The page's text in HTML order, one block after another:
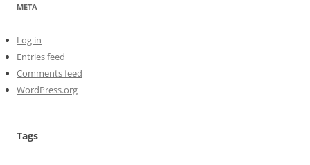
META
Log in
Entries feed
Comments feed
WordPress.org
Tags